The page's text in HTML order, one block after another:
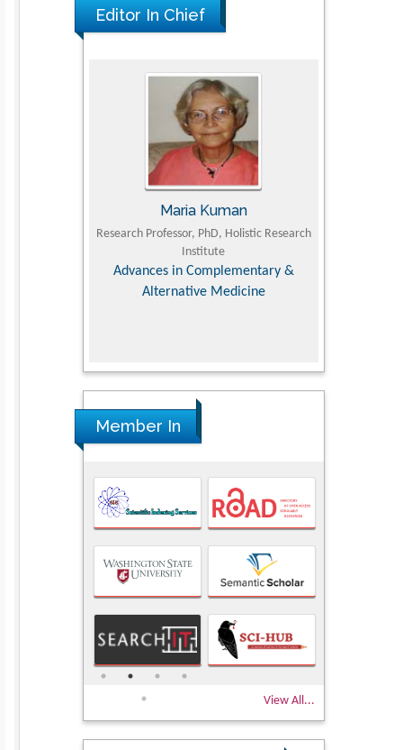
Editor In Chief
Faculty of
Dairy &
Maria Kuman
Research Professor, PhD, Holistic Research
Institute
Advances in Complementary &
Alternative Medicine
Member In
View All...